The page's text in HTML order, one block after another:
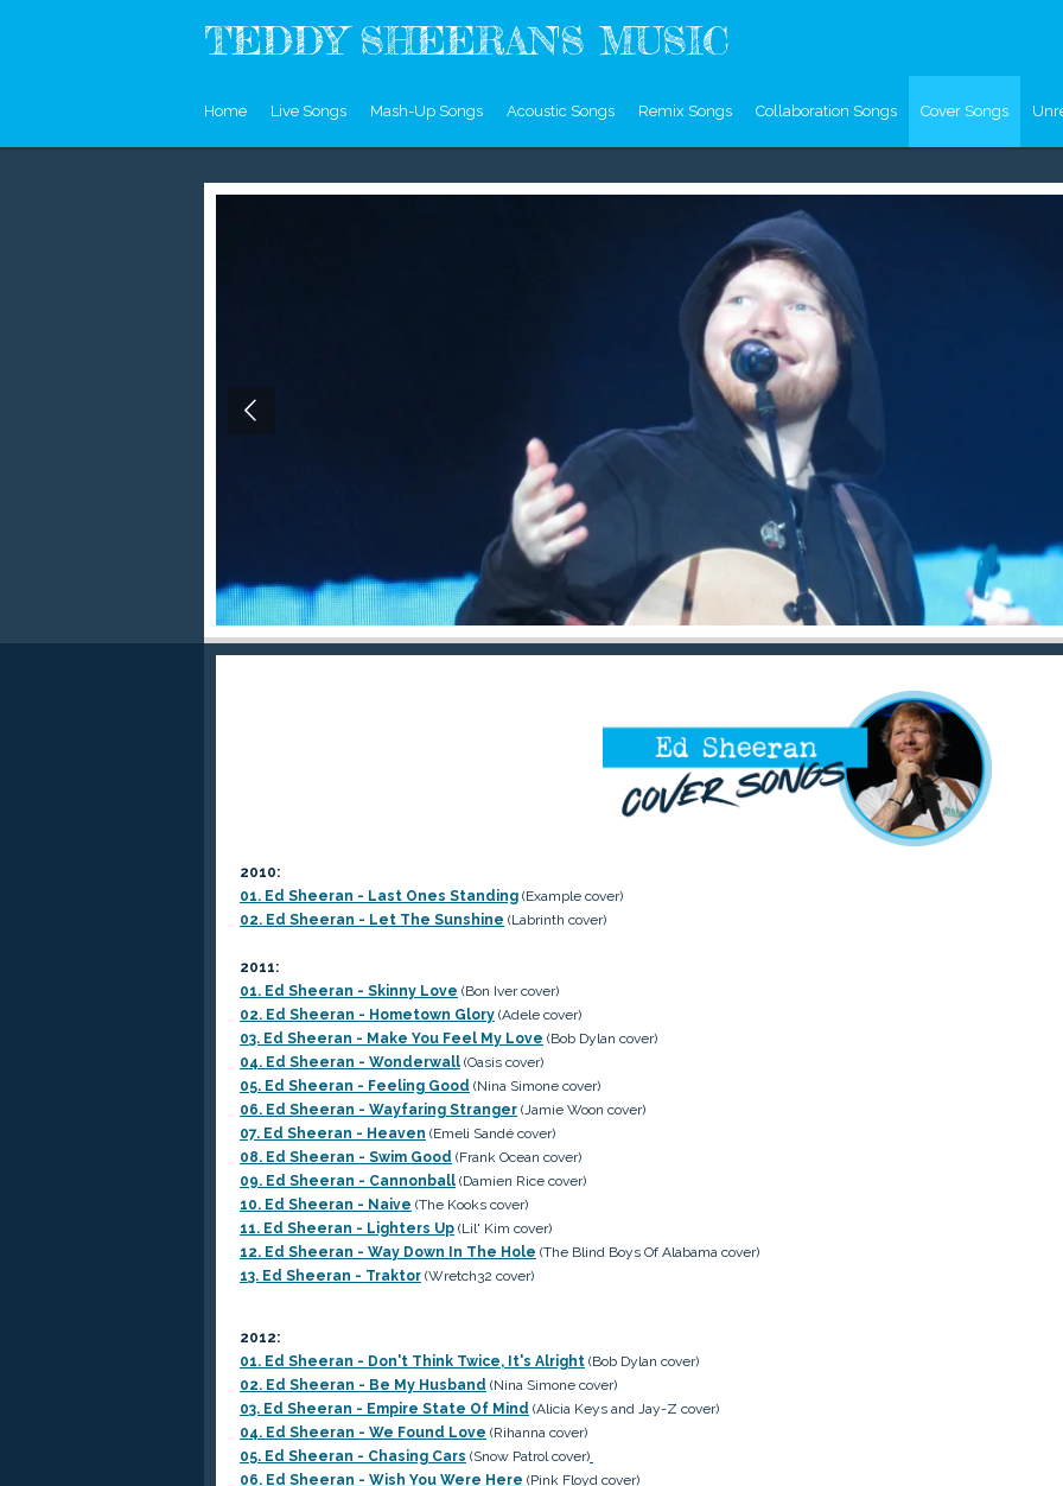
TEDDY SHEERAN'S MUSIC
Home Live Songs Mash-Up Songs Acoustic Songs Remix Songs Collaboration Songs Cover Songs
2010:
01. Ed Sheeran - Last Ones Standing (Example cover)
02. Ed Sheeran - Let The Sunshine (Labrinth cover)
2011:
01. Ed Sheeran - Skinny Love (Bon Iver cover)
02. Ed Sheeran - Hometown Glory (Adele cover)
03. Ed Sheeran - Make You Feel My Love (Bob Dylan cover)
04. Ed Sheeran - Wonderwall (Oasis cover)
05. Ed Sheeran - Feeling Good (Nina Simone cover)
06. Ed Sheeran - Wayfaring Stranger (Jamie Woon cover)
07. Ed Sheeran - Heaven (Emeli Sandé cover)
08. Ed Sheeran - Swim Good (Frank Ocean cover)
09. Ed Sheeran - Cannonball (Damien Rice cover)
10. Ed Sheeran - Naive (The Kooks cover)
11. Ed Sheeran - Lighters Up (Lil' Kim cover)
12. Ed Sheeran - Way Down In The Hole (The Blind Boys Of Alabama cover)
13. Ed Sheeran - Traktor (Wretch32 cover)
2012:
01. Ed Sheeran - Don't Think Twice, It's Alright (Bob Dylan cover)
02. Ed Sheeran - Be My Husband (Nina Simone cover)
03. Ed Sheeran - Empire State Of Mind (Alicia Keys and Jay-Z cover)
04. Ed Sheeran - We Found Love (Rihanna cover)
05. Ed Sheeran - Chasing Cars (Snow Patrol cover)
06. Ed Sheeran - Wish You Were Here (Pink Floyd cover)